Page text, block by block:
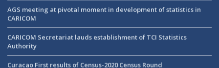
AGS meeting at pivotal moment in development of statistics in
CARICOM
CARICOM Secretariat lauds establishment of TCI Statistics
Authority
Curacao First results of Census-2020 Census Round